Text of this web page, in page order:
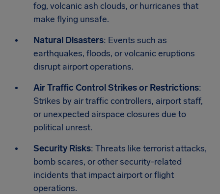
fog, volcanic ash clouds, or hurricanes that
make flying unsafe.
Natural Disasters: Events such as
earthquakes, floods, or volcanic eruptions
disrupt airport operations.
Air Traffic Control Strikes or Restrictions:
Strikes by air traffic controllers, airport staff,
or unexpected airspace closures due to
political unrest.
Security Risks: Threats like terrorist attacks,
bomb scares, or other security-related
incidents that impact airport or flight
operations.